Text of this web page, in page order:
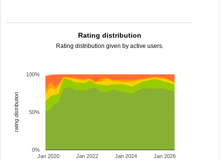
Rating distribution
Rating distribution given by active users.
Jan 2020 Jan 2022 Jan 2024 Jan 2026
0%
50%
100%
rating distribution